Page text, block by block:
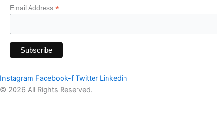
Email Address *
Instagram Facebook-f Twitter Linkedin
© 2026 All Rights Reserved.